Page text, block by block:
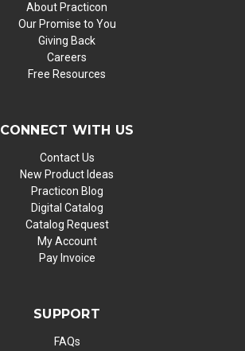
About Practicon
Our Promise to You
Giving Back
Careers
Free Resources
CONNECT WITH US
Contact Us
New Product Ideas
Practicon Blog
Digital Catalog
Catalog Request
My Account
Pay Invoice
SUPPORT
FAQs